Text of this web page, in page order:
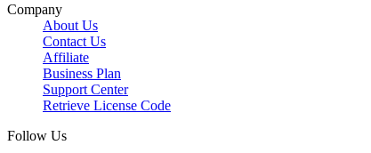
Company
About Us
Contact Us
Affiliate
Business Plan
Support Center
Retrieve License Code
Follow Us